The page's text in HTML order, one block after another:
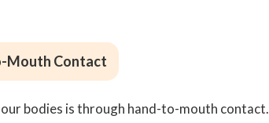
Mouth Contact
bodies is through hand-to-mouth contact.